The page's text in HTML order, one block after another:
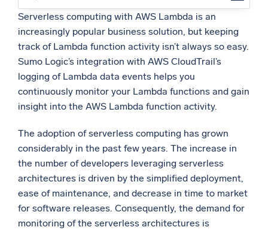
SIEM
Discover threats faster and respond smarter
Unlock cloud security with powerful log visibility
Intelligent Cloud Operations
Monitoring and Troubleshooting
Log analytics to detect and resolve issues fast
Powerful integrations
Serverless computing with AWS Lambda is an
increasingly popular business solution, but keeping
track of Lambda function activity isn’t always so easy.
Sumo Logic’s integration with AWS CloudTrail’s
logging of Lambda data events helps you
continuously monitor your Lambda functions and gain
insight into the AWS Lambda function activity.
The adoption of serverless computing has grown
considerably in the past few years. The increase in
the number of developers leveraging serverless
architectures is driven by the simplified deployment,
ease of maintenance, and decrease in time to market
for software releases. Consequently, the demand for
monitoring of the serverless architectures is